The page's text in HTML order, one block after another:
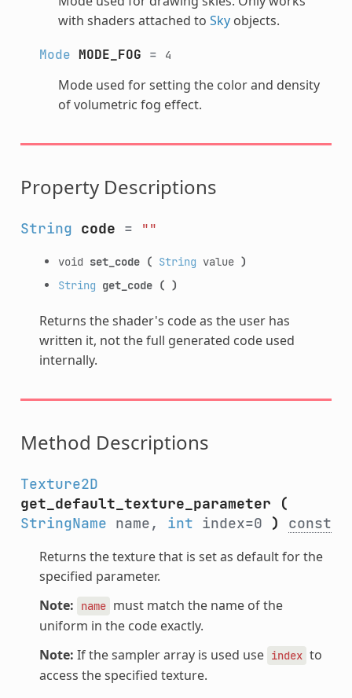
with shaders attached to Skyobjects.
Mode MODE_FOG = 4
Mode used for setting the color and density
of volumetric fog effect.
Property Descriptions
String code = ""
void set_code ( String value )
String get_code ( )
Returns the shader's code as the user has
written it, not the full generated code used
internally.
Method Descriptions
Texture2D
get_default_texture_parameter
(
StringName name, int index=0 ) const
Returns the texture that is set as default for the
specified parameter.
Note:
name must match the name of the
uniform in the code exactly.
Note: If the sampler array is used use index to
access the specified texture.